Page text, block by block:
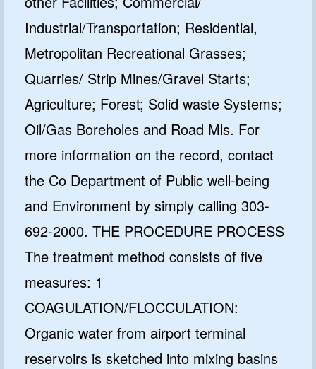
Industrial/Transportation; Residential,
Metropolitan Recreational Grasses;
Quarries/ Strip Mines/Gravel Starts;
Agriculture; Forest; Solid waste Systems;
Oil/Gas Boreholes and Road Mls. For
more information on the record, contact
the Co Department of Public well-being
and Environment by simply calling 303-
692-2000. THE PROCEDURE PROCESS
The treatment method consists of five
measures: 1
COAGULATION/FLOCCULATION:
Organic water from airport terminal
reservoirs is sketched into mixing basins